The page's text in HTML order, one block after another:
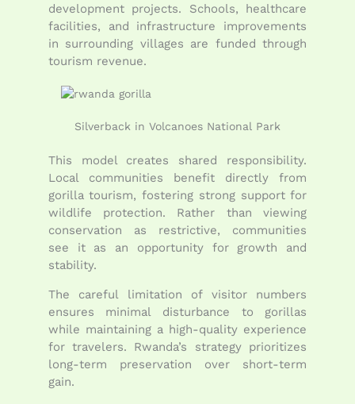
development projects. Schools, healthcare
facilities, and infrastructure improvements
in surrounding villages are funded through
tourism revenue.
Silverback in Volcanoes National Park
This model creates shared responsibility.
Local communities benefit directly from
gorilla tourism, fostering strong support for
wildlife protection. Rather than viewing
conservation as restrictive, communities
see it as an opportunity for growth and
stability.
The careful limitation of visitor numbers
ensures minimal disturbance to gorillas
while maintaining a high-quality experience
for travelers. Rwanda’s strategy prioritizes
long-term preservation over short-term
gain.